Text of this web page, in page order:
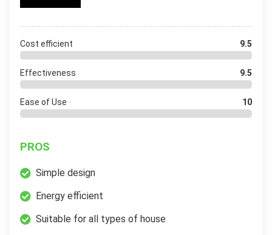
Cost efficient 9.5
Effectiveness 9.5
Ease of Use 10
PROS
Simple design
Energy efficient
Suitable for all types of house